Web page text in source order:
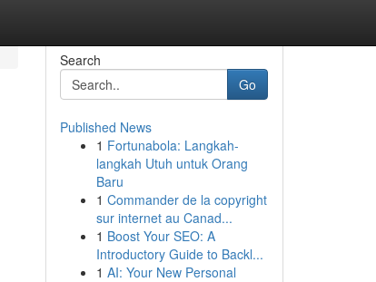
Search
Go
Published News
1 Fortunabola: Langkah-
langkah Utuh untuk Orang
Baru
1 Commander de la copyright
sur internet au Canad...
1 Boost Your SEO: A
Introductory Guide to Backl...
1 AI: Your New Personal